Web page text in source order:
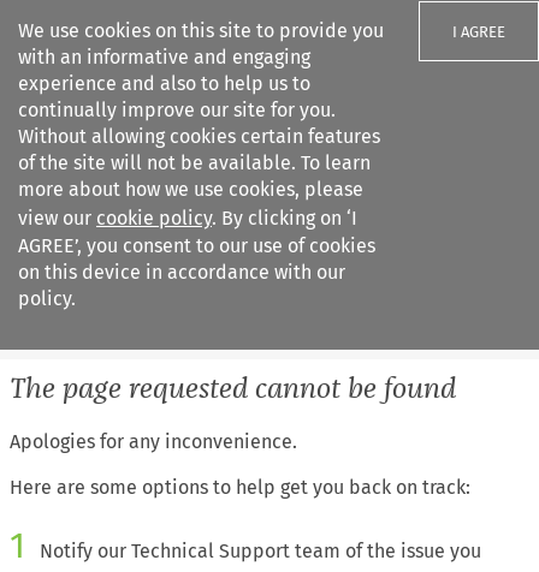
We use cookies on this site to provide you
with an informative and engaging
experience and also to help us to
continually improve our site for you.
Without allowing cookies certain features
of the site will not be available. To learn
more about how we use cookies, please
view our cookie policy. By clicking on ‘I
AGREE’, you consent to our use of cookies
on this device in accordance with our
policy.
I AGREE
Search filters
European Air Law
%28Update%29
The page requested cannot be found
Apologies for any inconvenience.
Here are some options to help get you back on track:
1
Notify our Technical Support team of the issue you